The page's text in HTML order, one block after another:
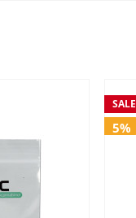
SALE
5%